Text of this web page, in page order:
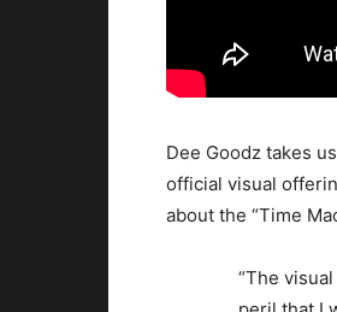
Dee Goodz takes
official visual
about the “Time
“The